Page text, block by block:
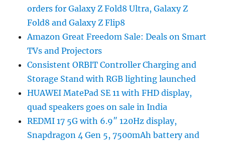
orders for Galaxy Z Fold8 Ultra, Galaxy Z
Fold8 and Galaxy Z Flip8
Amazon Great Freedom Sale: Deals on Smart
TVs and Projectors
Consistent ORBIT Controller Charging and
Storage Stand with RGB lighting launched
HUAWEI MatePad SE 11 with FHD display,
quad speakers goes on sale in India
REDMI 17 5G with 6.9″ 120Hz display,
Snapdragon 4 Gen 5, 7500mAh battery and